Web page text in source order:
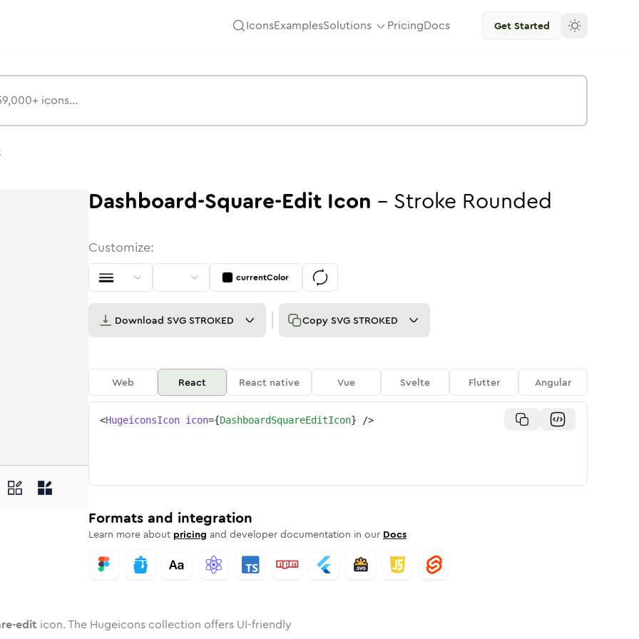
IconsExamplesSolutions PricingDocs Get Started
Rounded
inTwotone
edit inSolid
square-edit
dashboard-square-edit
dashboard-square-edit
Dashboard-Square-Edit Icon - Stroke Rounded
Customize:
currentColor
Download SVG STROKED Copy SVG STROKED
Web React React native Vue Svelte Flutter Angular
<HugeiconsIcon icon={DashboardSquareEditIcon} />
Formats and integration
Learn more about pricing and developer documentation in our Docs
edit icon. The Hugeicons collection offers UI-friendly